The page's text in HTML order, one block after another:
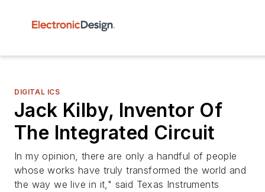
DIGITAL ICS
Jack Kilby, Inventor Of
The Integrated Circuit
In my opinion, there are only a handful of people
whose works have truly transformed the world and
the way we live in it," said Texas Instruments